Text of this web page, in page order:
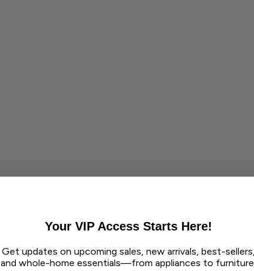
Your VIP Access Starts Here!
Get updates on upcoming sales, new arrivals, best-sellers,
and whole-home essentials—from appliances to furniture,